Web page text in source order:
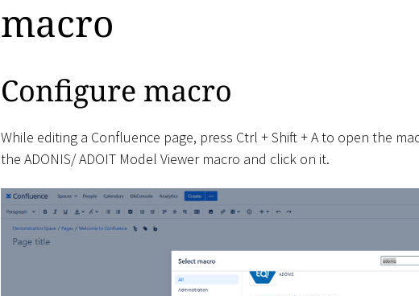
macro
Configure macro
While editing a Confluence page, press Ctrl + Shift + A to open the
the ADONIS/ ADOIT Model Viewer macro and click on it.